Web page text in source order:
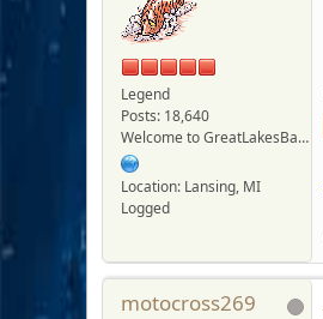
Legend
Posts: 18,640
Welcome to GreatLakesBass.com - Board Admin
Location: Lansing, MI
Logged
motocross269